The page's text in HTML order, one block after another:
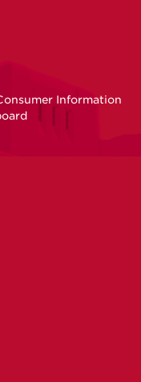
Information